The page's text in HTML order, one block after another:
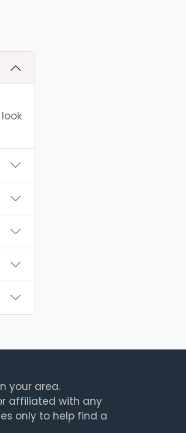
your area.
affiliated with any
only to help find a